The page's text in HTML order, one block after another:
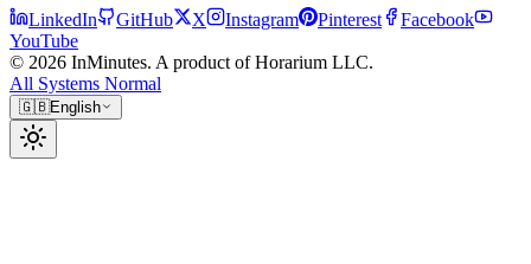
LinkedIn GitHub X Instagram Pinterest
Facebook
YouTube
© 2026 InMinutes. A product of Horarium LLC.
All Systems Normal
🇬🇧English